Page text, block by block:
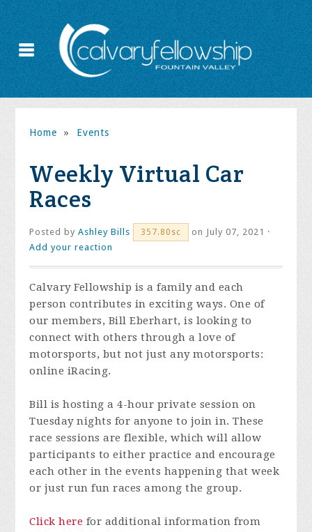
Home » Events
Weekly Virtual Car
Races
Posted byAshley Bills 357.80sc
on July 07, 2021 ·
Add your reaction
Calvary Fellowship is a family and each
person contributes in exciting ways. One of
our members, Bill Eberhart, is looking to
connect with others through a love of
motorsports, but not just any motorsports:
online iRacing.
Bill is hosting a 4-hour private session on
Tuesday nights for anyone to join in. These
race sessions are flexible, which will allow
participants to either practice and encourage
each other in the events happening that week
or just run fun races among the group.
Click here for additional information from